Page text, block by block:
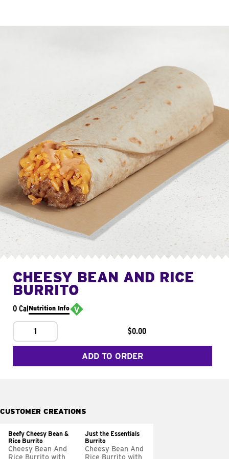
CHEESY BEAN AND RICE
BURRITO
0 CalNutrition Info
1 $0.00
ADD TO ORDER
CUSTOMER CREATIONS
Beefy Cheesy Bean &
Rice Burrito
Cheesy Bean And
Rice Burrito with
Just the Essentials
Burrito
Cheesy Bean And
Rice Burrito with